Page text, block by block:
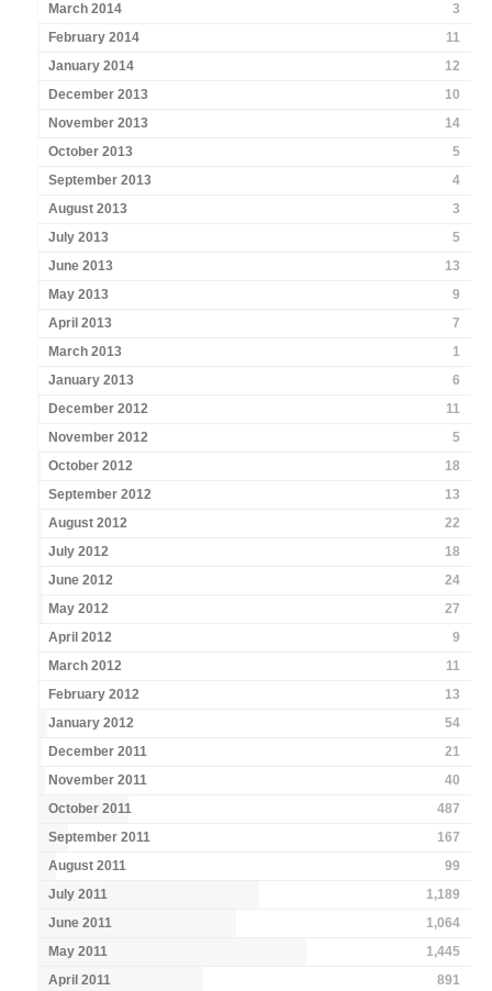
March 2014
3
February 2014
11
January 2014
12
December 2013
10
November 2013
14
October 2013
5
September 2013
4
August 2013
3
July 2013
5
June 2013
13
May 2013
9
April 2013
7
March 2013
1
January 2013
6
December 2012
11
November 2012
5
October 2012
18
September 2012
13
August 2012
22
July 2012
18
June 2012
24
May 2012
27
April 2012
9
March 2012
11
February 2012
13
January 2012
54
December 2011
21
November 2011
40
October 2011
487
September 2011
167
August 2011
99
July 2011
1,189
June 2011
1,064
May 2011
1,445
April 2011
891